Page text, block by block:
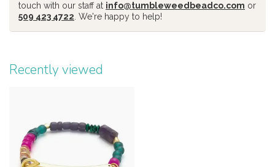
touch with our staff at info@tumbleweedbeadco.com or
509 423 4722 . We're happy to help!
Recently viewed